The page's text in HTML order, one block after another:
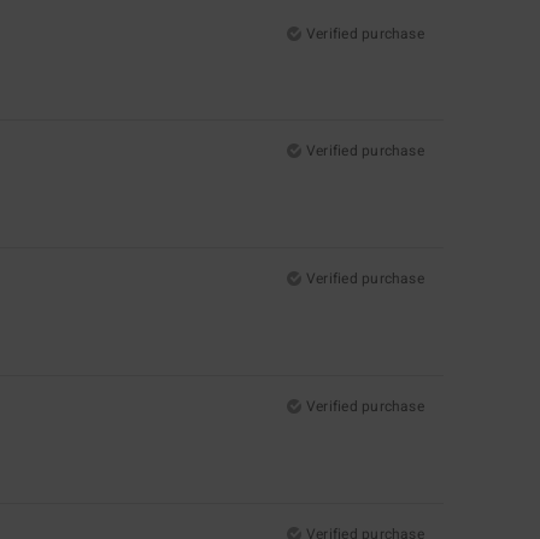
Verified purchase
Verified purchase
Verified purchase
Verified purchase
Verified purchase